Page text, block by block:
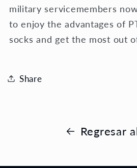
military servicemembers
to enjoy the advantages of
socks and get the most out
Share
Regresar